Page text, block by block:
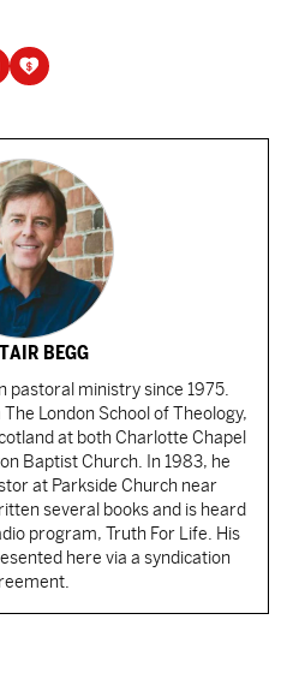
BEGG
pastoral ministry since 1975.
London School of Theology,
at both Charlotte Chapel
Baptist Church. In 1983, he
at Parkside Church near
several books and is heard
program, Truth For Life. His
here via a syndication